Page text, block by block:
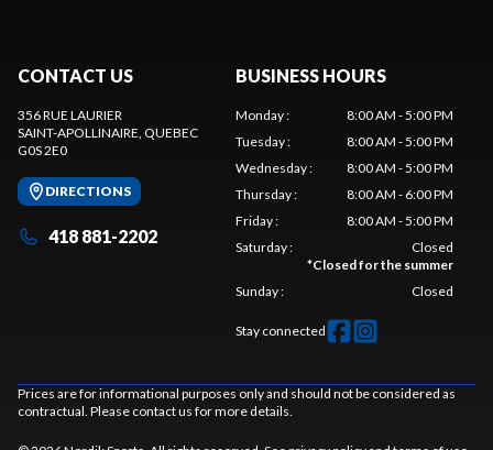
CONTACT US
356 RUE LAURIER
SAINT-APOLLINAIRE, QUEBEC
G0S 2E0
DIRECTIONS
418 881-2202
BUSINESS HOURS
Monday:
8:00 AM - 5:00 PM
Tuesday:
8:00 AM - 5:00 PM
Wednesday:
8:00 AM - 5:00 PM
Thursday:
8:00 AM - 6:00 PM
Friday:
8:00 AM - 5:00 PM
Saturday:
Closed
*Closed for the summer
Sunday: Closed
Stay connected
Prices are for informational purposes only and should not be considered as
contractual. Please contact us for more details.